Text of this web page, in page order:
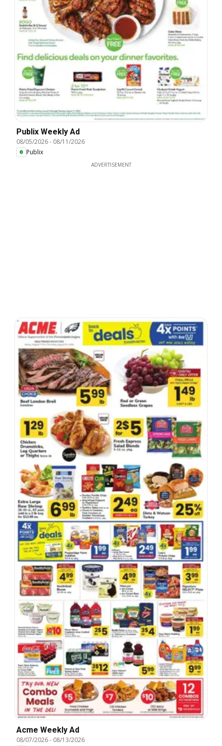
Publix Weekly Ad
08/05/2026- 08/11/2026
Publix
ADVERTISEMENT
Acme Weekly Ad
08/07/2026- 08/13/2026